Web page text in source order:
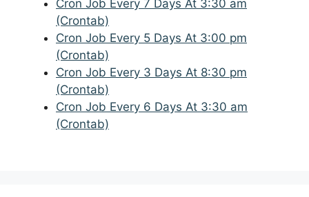
Cron Job Every 7 Days At 3:30 am
(Crontab)
Cron Job Every 5 Days At 3:00 pm
(Crontab)
Cron Job Every 3 Days At 8:30 pm
(Crontab)
Cron Job Every 6 Days At 3:30 am
(Crontab)